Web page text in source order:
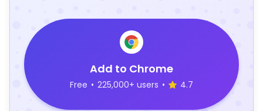
Add to Chrome
Free • 225,000+ users • 4.7